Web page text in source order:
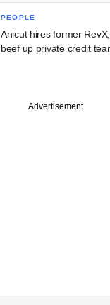
PEOPLE
Anicut hires former
beef up private credit
Advertisement